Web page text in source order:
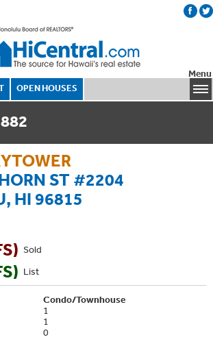
OPEN HOUSES
Menu
ST #2204
HI 96815
Sold
List
Condo/Townhouse
1
1
0